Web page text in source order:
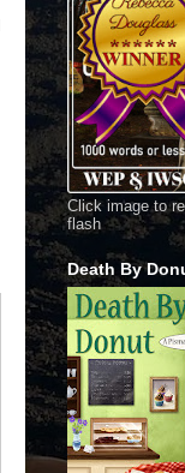
Click image to
flash
Death By